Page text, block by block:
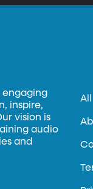
engaging
inspire,
vision is
audio
and